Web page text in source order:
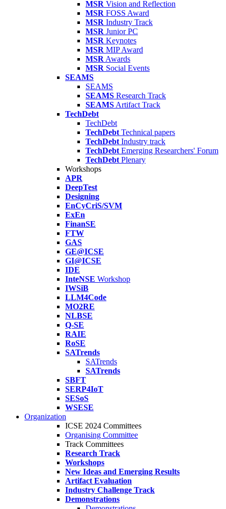
MSR Vision and Reflection
MSR FOSS Award
MSR Industry Track
MSR Junior PC
MSR Keynotes
MSR MIP Award
MSR Awards
MSR Social Events
SEAMS
SEAMS
SEAMS Research Track
SEAMS Artifact Track
TechDebt
TechDebt
TechDebt Technical papers
TechDebt Industry track
TechDebt Emerging Researchers' Forum
TechDebt Plenary
Workshops
APR
DeepTest
Designing
EnCyCriS/SVM
ExEn
FinanSE
FTW
GAS
GE@ICSE
GI@ICSE
IDE
InteNSE Workshop
IWSiB
LLM4Code
MO2RE
NLBSE
Q-SE
RAIE
RoSE
SATrends
SATrends
SATrends
SBFT
SERP4IoT
SESoS
WSESE
Organization
ICSE 2024 Committees
Organising Committee
Track Committees
Research Track
Workshops
New Ideas and Emerging Results
Artifact Evaluation
Industry Challenge Track
Demonstrations